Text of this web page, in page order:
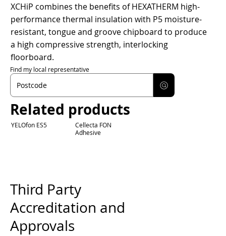
XCHiP combines the benefits of HEXATHERM high-
performance thermal insulation with P5 moisture-
resistant, tongue and groove chipboard to produce
a high compressive strength, interlocking
floorboard.
Find my local representative
Related products
YELOfon ES5
Cellecta FON
Adhesive
Third Party
Accreditation and
Approvals